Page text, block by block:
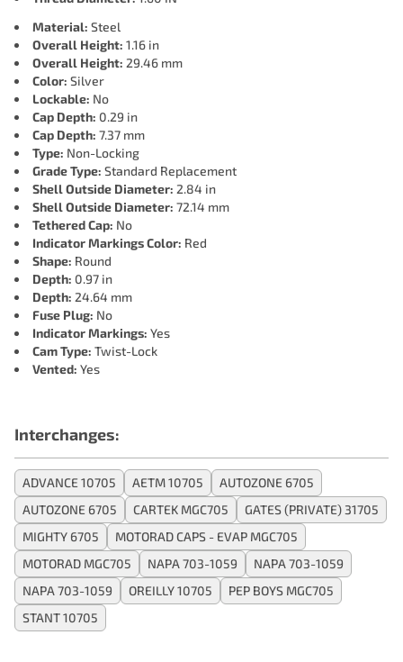
Material: Steel
Overall Height: 1.16 in
Overall Height: 29.46 mm
Color: Silver
Lockable: No
Cap Depth: 0.29 in
Cap Depth: 7.37 mm
Type: Non-Locking
Grade Type: Standard Replacement
Shell Outside Diameter: 2.84 in
Shell Outside Diameter: 72.14 mm
Tethered Cap: No
Indicator Markings Color: Red
Shape: Round
Depth: 0.97 in
Depth: 24.64 mm
Fuse Plug: No
Indicator Markings: Yes
Cam Type: Twist-Lock
Vented: Yes
Interchanges:
ADVANCE 10705 AETM 10705
AUTOZONE 6705
AUTOZONE 6705
CARTEK MGC705
GATES (PRIVATE) 31705
MIGHTY 6705
MOTORAD CAPS - EVAP MGC705
MOTORAD MGC705
NAPA 703-1059
NAPA 703-1059
NAPA 703-1059
OREILLY 10705
PEP BOYS MGC705
STANT 10705